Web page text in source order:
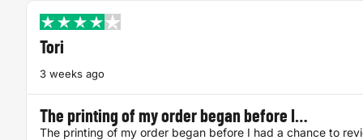
Tori
3 weeks ago
The printing of my order began before I…
The printing of my order began before I had a chance to